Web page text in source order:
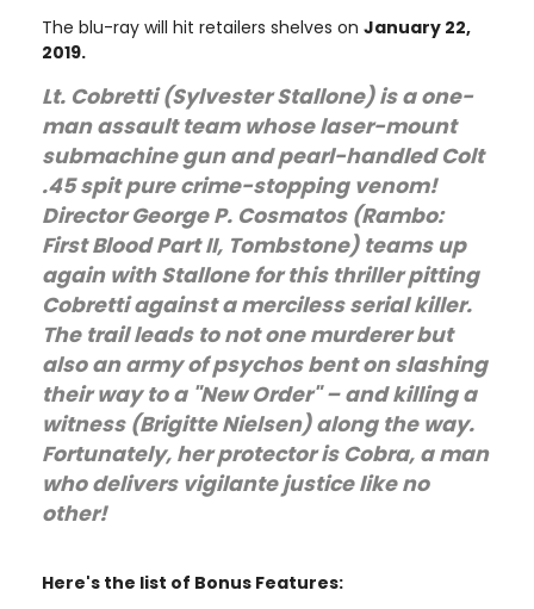
The blu-ray will hit retailers shelves on January 22,
2019.
Lt. Cobretti (Sylvester Stallone) is a one-
man assault team whose laser-mount
submachine gun and pearl-handled Colt
.45 spit pure crime-stopping venom!
Director George P. Cosmatos (Rambo:
First Blood Part II, Tombstone) teams up
again with Stallone for this thriller pitting
Cobretti against a merciless serial killer.
The trail leads to not one murderer but
also an army of psychos bent on slashing
their way to a "New Order" – and killing a
witness (Brigitte Nielsen) along the way.
Fortunately, her protector is Cobra, a man
who delivers vigilante justice like no
other!
Here's the list of Bonus Features: